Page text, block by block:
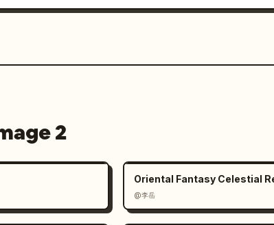
2
Oriental Fantasy Celestial
@李岳